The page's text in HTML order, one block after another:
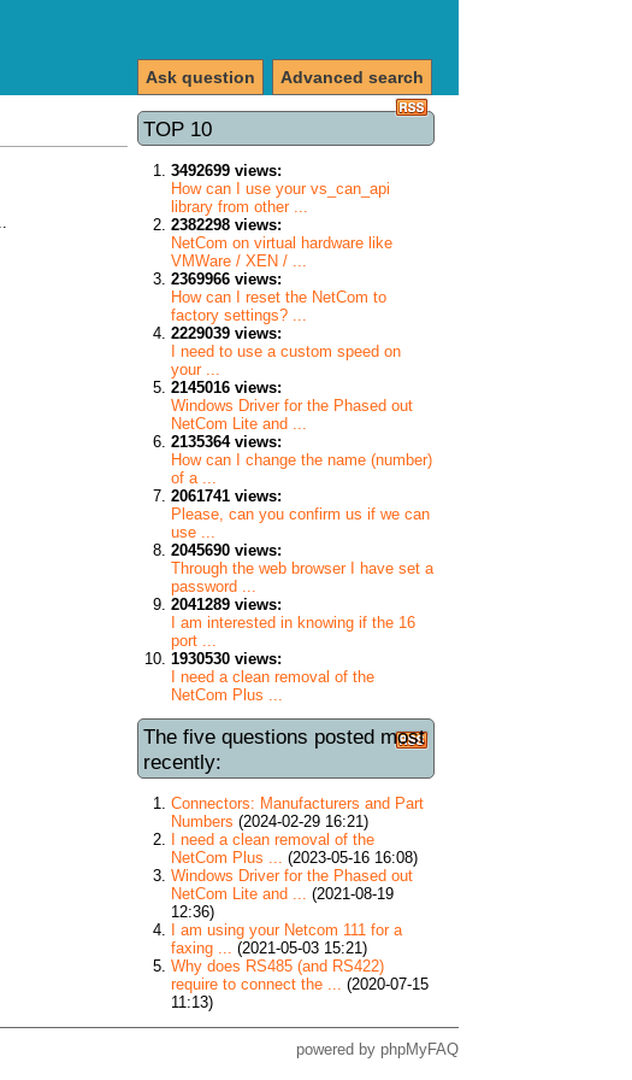
Advanced search
Ask question
TOP 10
3492699 views:
How can I use your vs_can_api
library from other ...
2382298 views:
NetCom on virtual hardware like
VMWare / XEN / ...
2369966 views:
How can I reset the NetCom to
factory settings? ...
2229039 views:
I need to use a custom speed on
your ...
2145016 views:
Windows Driver for the Phased out
NetCom Lite and ...
2135364 views:
How can I change the name (number)
of a ...
2061741 views:
Please, can you confirm us if we can
use ...
2045690 views:
Through the web browser I have set a
password ...
2041289 views:
I am interested in knowing if the 16
port ...
1930530 views:
I need a clean removal of the
NetCom Plus ...
The five questions posted most
recently:
Connectors: Manufacturers and Part
Numbers (2024-02-29 16:21)
I need a clean removal of the
NetCom Plus ... (2023-05-16 16:08)
Windows Driver for the Phased out
NetCom Lite and ... (2021-08-19
12:36)
I am using your Netcom 111 for a
faxing ... (2021-05-03 15:21)
Why does RS485 (and RS422)
require to connect the ... (2020-07-15
11:13)
powered by phpMyFAQ